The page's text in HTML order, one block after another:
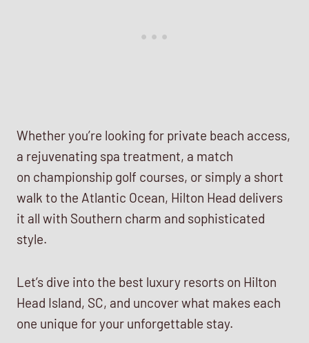
Whether you’re looking for private beach access,
a rejuvenating spa treatment, a match
on championship golf courses, or simply a short
walk to the Atlantic Ocean, Hilton Head delivers
it all with Southern charm and sophisticated
style.
Let’s dive into the best luxury resorts on Hilton
Head Island, SC, and uncover what makes each
one unique for your unforgettable stay.